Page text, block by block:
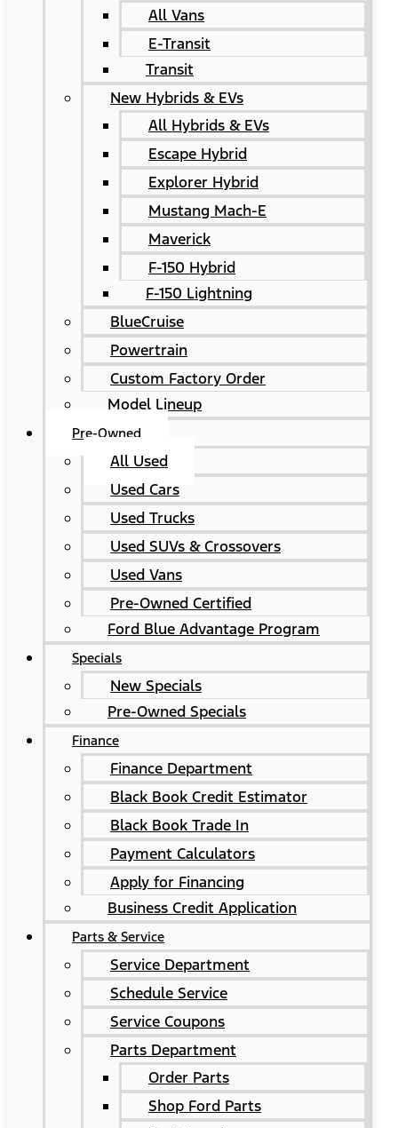
All Vans
E-Transit
Transit
New Hybrids & EVs
All Hybrids & EVs
Escape Hybrid
Explorer Hybrid
Mustang Mach-E
Maverick
F-150 Hybrid
F-150 Lightning
BlueCruise
Powertrain
Custom Factory Order
Model Lineup
Pre-Owned
All Used
Used Cars
Used Trucks
Used SUVs & Crossovers
Used Vans
Pre-Owned Certified
Ford Blue Advantage Program
Specials
New Specials
Pre-Owned Specials
Finance
Finance Department
Black Book Credit Estimator
Black Book Trade In
Payment Calculators
Apply for Financing
Business Credit Application
Parts & Service
Service Department
Schedule Service
Service Coupons
Parts Department
Order Parts
Shop Ford Parts